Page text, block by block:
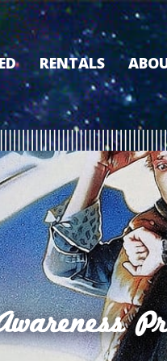
PUNCH
RENTALS
OUR
WHY
OUR
OUR
3D
MEET